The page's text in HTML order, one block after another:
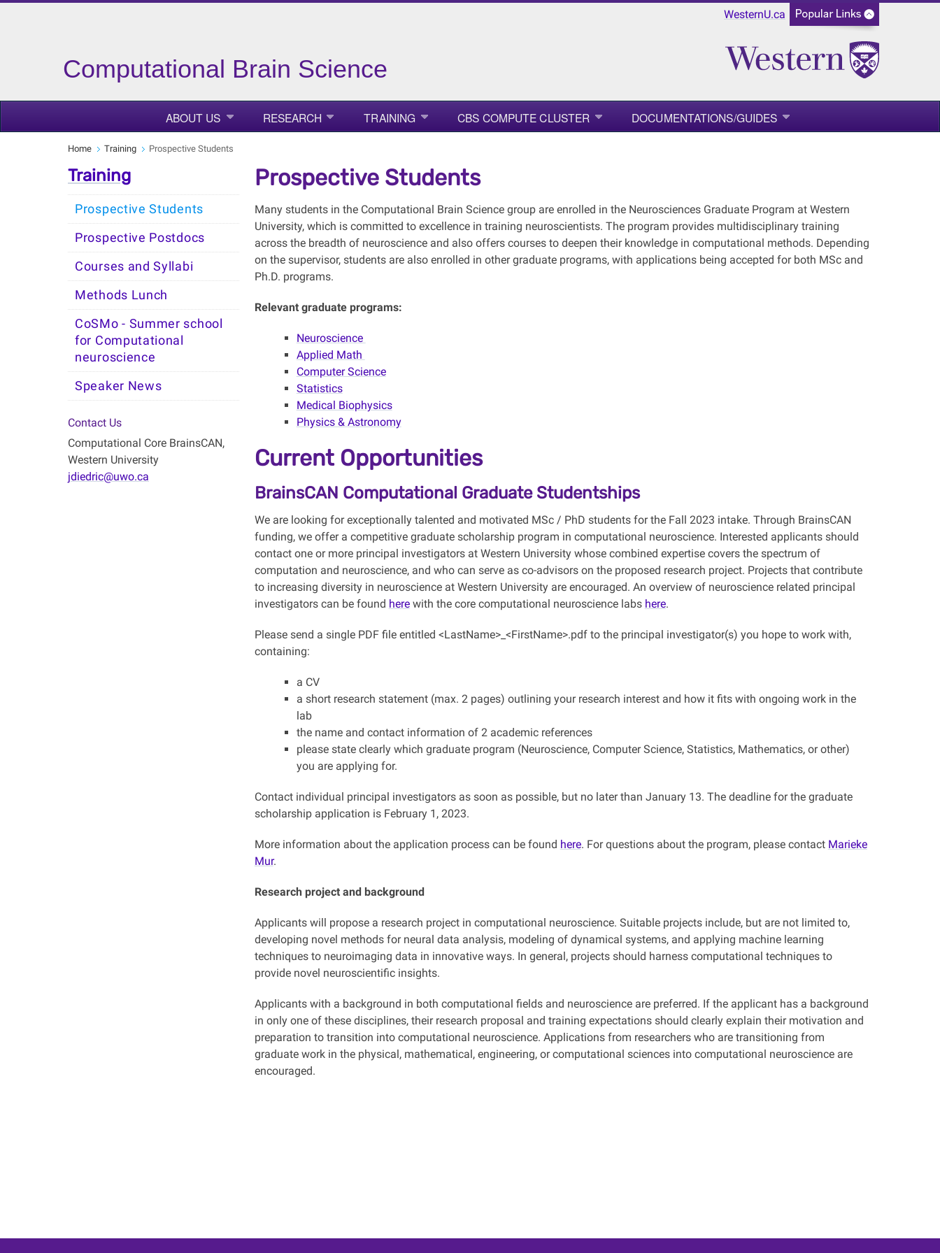
WesternU.ca
Computational Brain Science
ABOUT US RESEARCH TRAINING CBS COMPUTE CLUSTER DOCUMENTATIONS/GUIDES
Home Training Prospective Students
Training
Prospective Students
Prospective Postdocs
Courses and Syllabi
Methods Lunch
CoSMo - Summer school
for Computational
neuroscience
Speaker News
Contact Us
Computational Core BrainsCAN,
Western University
jdiedric@uwo.ca
Prospective Students
Many students in the Computational Brain Science group are enrolled in the Neurosciences Graduate Program at Western
University, which is committed to excellence in training neuroscientists. The program provides multidisciplinary training
across the breadth of neuroscience and also offers courses to deepen their knowledge in computational methods. Depending
on the supervisor, students are also enrolled in other graduate programs, with applications being accepted for both MSc and
Ph.D. programs.
Relevant graduate programs:
Neuroscience
Applied Math
Computer Science
Statistics
Medical Biophysics
Physics & Astronomy
Current Opportunities
BrainsCAN Computational Graduate Studentships
We are looking for exceptionally talented and motivated MSc / PhD students for the Fall 2023 intake. Through BrainsCAN
funding, we offer a competitive graduate scholarship program in computational neuroscience. Interested applicants should
contact one or more principal investigators at Western University whose combined expertise covers the spectrum of
computation and neuroscience, and who can serve as co-advisors on the proposed research project. Projects that contribute
to increasing diversity in neuroscience at Western University are encouraged. An overview of neuroscience related principal
investigators can be found herewith the core computational neuroscience labs here.
Please send a single PDF file entitled <LastName>_<FirstName>.pdf to the principal investigator(s) you hope to work with,
containing:
a CV
a short research statement (max. 2 pages) outlining your research interest and how it fits with ongoing work in the
lab
the name and contact information of 2 academic references
please state clearly which graduate program (Neuroscience, Computer Science, Statistics, Mathematics, or other)
you are applying for.
Contact individual principal investigators as soon as possible, but no later than January 13. The deadline for the graduate
scholarship application is February 1, 2023.
More information about the application process can be found here. For questions about the program, please contact Marieke
Mur.
Research project and background
Applicants will propose a research project in computational neuroscience. Suitable projects include, but are not limited to,
developing novel methods for neural data analysis, modeling of dynamical systems, and applying machine learning
techniques to neuroimaging data in innovative ways. In general, projects should harness computational techniques to
provide novel neuroscientific insights.
Applicants with a background in both computational fields and neuroscience are preferred. If the applicant has a background
in only one of these disciplines, their research proposal and training expectations should clearly explain their motivation and
preparation to transition into computational neuroscience. Applications from researchers who are transitioning from
graduate work in the physical, mathematical, engineering, or computational sciences into computational neuroscience are
encouraged.